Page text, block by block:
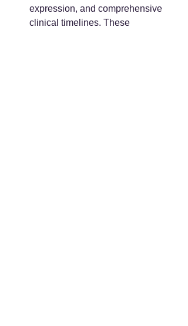
expression, and comprehensive
clinical timelines. These